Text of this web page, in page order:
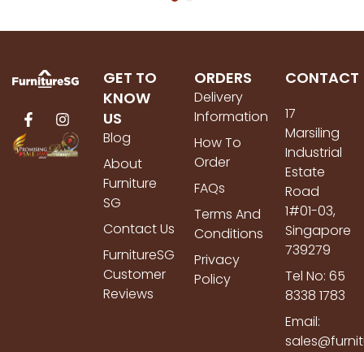
GET TO
KNOW
US
Blog
About
Furniture
SG
Contact Us
FurnitureSG
Customer
Reviews
ORDERS
Delivery
Information
How To
Order
FAQs
Terms And
Conditions
Privacy
Policy
CONTACT
17
Marsiling
Industrial
Estate
Road
1#01-03,
Singapore
739279
Tel No: 65
8338 1783
Email: